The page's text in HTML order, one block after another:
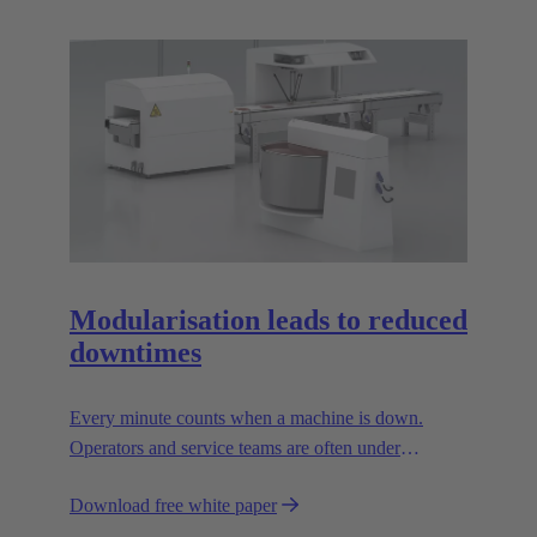
Modularisation leads to reduced
downtimes
Every minute counts when a machine is down.
Operators and service teams are often under
During such situations, the supply connections to the
Download free white paper